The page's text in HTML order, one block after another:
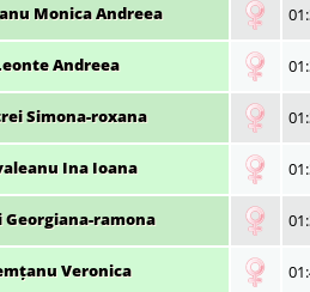
Monica Andreea
Andreea
Simona-roxana
Ina Ioana
Georgiana-ramona
Veronica